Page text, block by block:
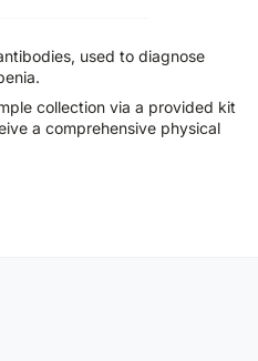
used to diagnose
collection via a provided kit
a comprehensive physical